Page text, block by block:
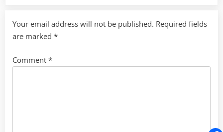
Your email address will not be published. Required fields
are marked *
Comment *